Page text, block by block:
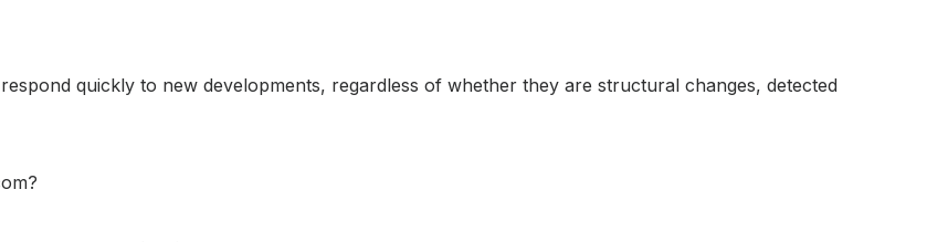
quickly to new developments, regardless of whether they are structural changes, detected